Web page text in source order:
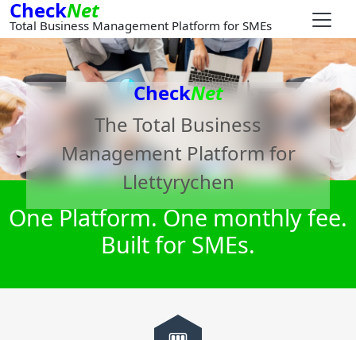
CheckNet
Total Business Management Platform for SMEs
CheckNet
The Total Business
Management Platform for
Llettyrychen
One Platform. One monthly fee.
Built for SMEs.